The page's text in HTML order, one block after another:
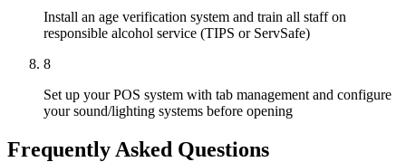
Install an age verification system and train all staff on
responsible alcohol service (TIPS or ServSafe)
8
Set up your POS system with tab management and configure
your sound/lighting systems before opening
Frequently Asked Questions